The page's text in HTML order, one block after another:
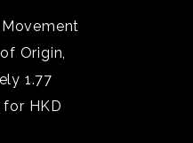
Origin,
1.77
HKD